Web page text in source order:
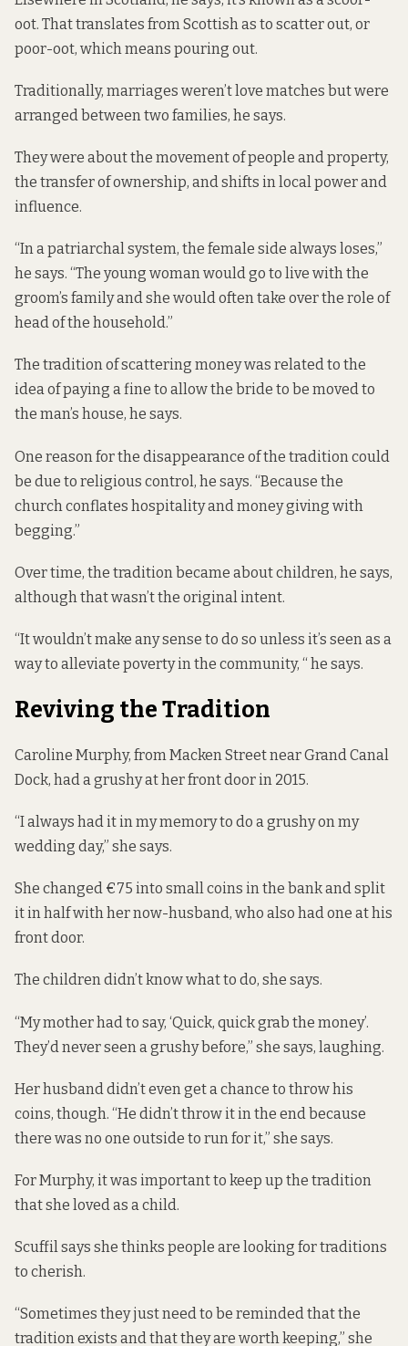
oot. That translates from Scottish as to scatter out, or
poor-oot, which means pouring out.
Traditionally, marriages weren’t love matches but were
arranged between two families, he says.
They were about the movement of people and property,
the transfer of ownership, and shifts in local power and
influence.
“In a patriarchal system, the female side always loses,”
he says. “The young woman would go to live with the
groom’s family and she would often take over the role of
head of the household.”
The tradition of scattering money was related to the
idea of paying a fine to allow the bride to be moved to
the man’s house, he says.
One reason for the disappearance of the tradition could
be due to religious control, he says. “Because the
church conflates hospitality and money giving with
begging.”
Over time, the tradition became about children, he says,
although that wasn’t the original intent.
“It wouldn’t make any sense to do so unless it’s seen as a
way to alleviate poverty in the community, “ he says.
Reviving the Tradition
Caroline Murphy, from Macken Street near Grand Canal
Dock, had a grushy at her front door in 2015.
“I always had it in my memory to do a grushy on my
wedding day,” she says.
She changed €75 into small coins in the bank and split
it in half with her now-husband, who also had one at his
front door.
The children didn’t know what to do, she says.
“My mother had to say, ‘Quick, quick grab the money’.
They’d never seen a grushy before,” she says, laughing.
Her husband didn’t even get a chance to throw his
coins, though. “He didn’t throw it in the end because
there was no one outside to run for it,” she says.
For Murphy, it was important to keep up the tradition
that she loved as a child.
Scuffil says she thinks people are looking for traditions
to cherish.
“Sometimes they just need to be reminded that the
tradition exists and that they are worth keeping,” she